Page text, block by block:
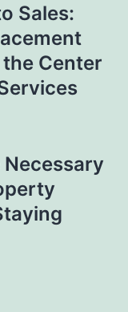
Sales:
the Center